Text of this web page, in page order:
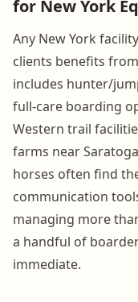
for New York
Any New York
clients benefits
includes hunter/
full-care boarding
Western trail
farms near
horses often find
communication
managing more
a handful of
immediate.